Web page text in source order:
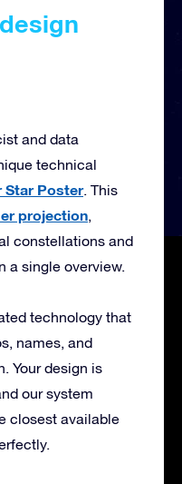
and data
technical
Star Poster. This
projection,
constellations and
a single overview.
technology that
names, and
Your design is
our system
closest available